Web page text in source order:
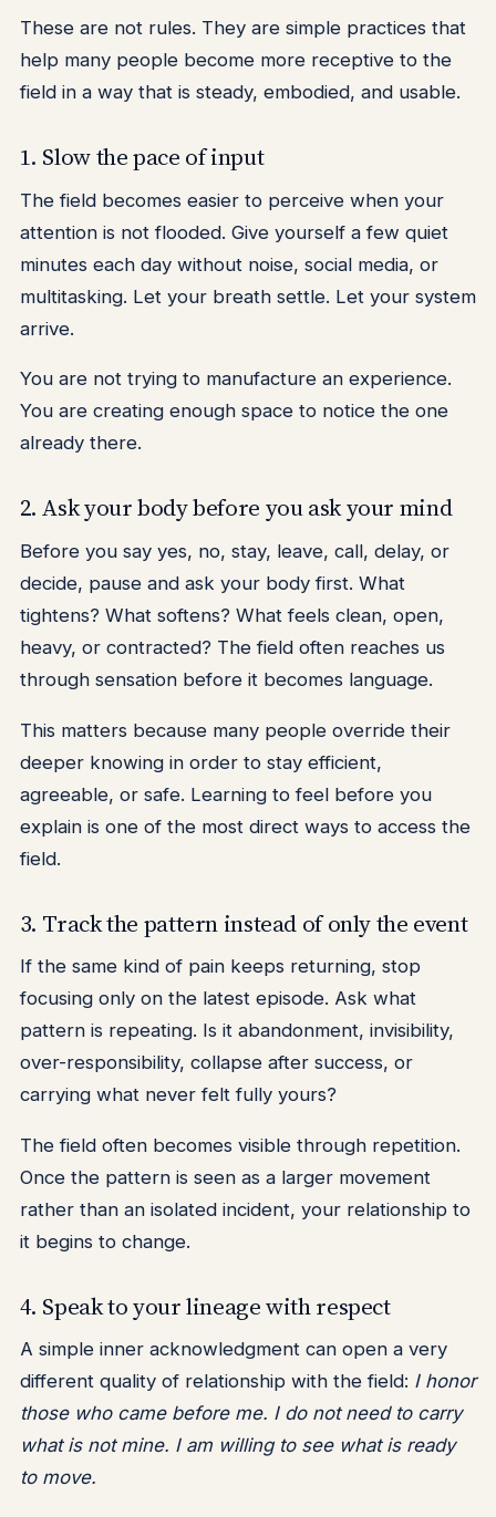
These are not rules. They are simple practices that
help many people become more receptive to the
field in a way that is steady, embodied, and usable.
1. Slow the pace of input
The field becomes easier to perceive when your
attention is not flooded. Give yourself a few quiet
minutes each day without noise, social media, or
multitasking. Let your breath settle. Let your system
arrive.
You are not trying to manufacture an experience.
You are creating enough space to notice the one
already there.
2. Ask your body before you ask your mind
Before you say yes, no, stay, leave, call, delay, or
decide, pause and ask your body first. What
tightens? What softens? What feels clean, open,
heavy, or contracted? The field often reaches us
through sensation before it becomes language.
This matters because many people override their
deeper knowing in order to stay efficient,
agreeable, or safe. Learning to feel before you
explain is one of the most direct ways to access the
field.
3. Track the pattern instead of only the event
If the same kind of pain keeps returning, stop
focusing only on the latest episode. Ask what
pattern is repeating. Is it abandonment, invisibility,
over-responsibility, collapse after success, or
carrying what never felt fully yours?
The field often becomes visible through repetition.
Once the pattern is seen as a larger movement
rather than an isolated incident, your relationship to
it begins to change.
4. Speak to your lineage with respect
A simple inner acknowledgment can open a very
different quality of relationship with the field: I honor
those who came before me. I do not need to carry
what is not mine. I am willing to see what is ready
to move.